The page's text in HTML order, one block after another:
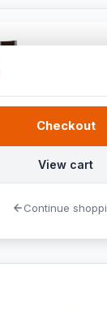
View cart
Checkout
Continue